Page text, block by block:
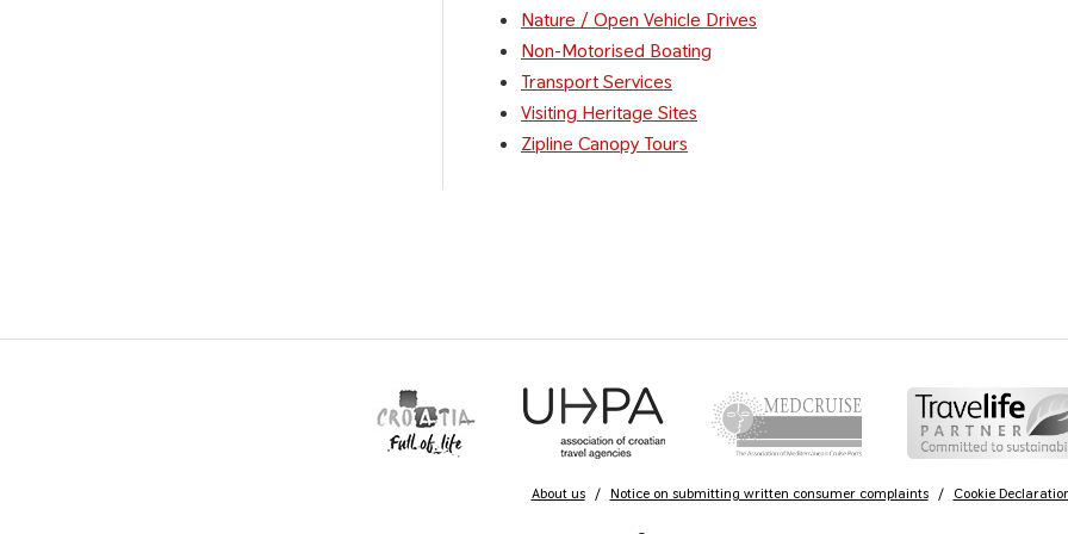
Nature / Open Vehicle Drives
Non-Motorised Boating
Transport Services
Visiting Heritage Sites
Zipline Canopy Tours
About us / Notice on submitting written consumer complaints / Cookie